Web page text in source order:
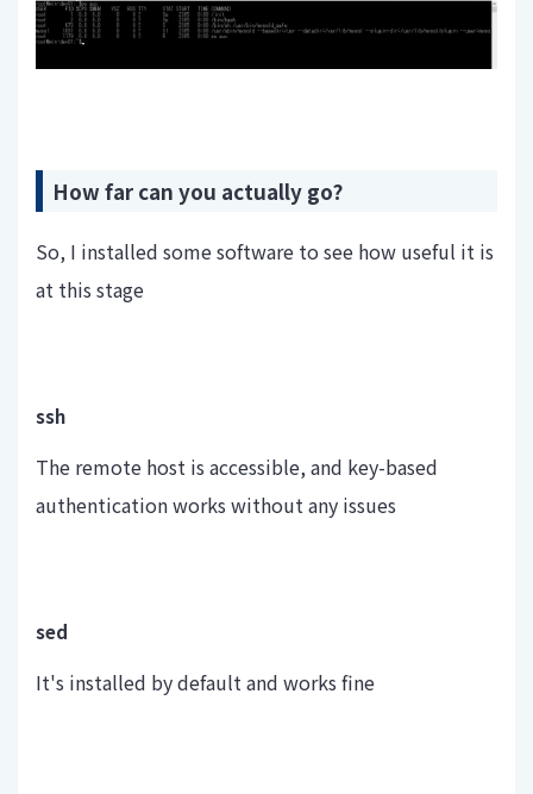
How far can you actually go?
So, I installed some software to see how useful it is
at this stage
ssh
The remote host is accessible, and key-based
authentication works without any issues
sed
It's installed by default and works fine